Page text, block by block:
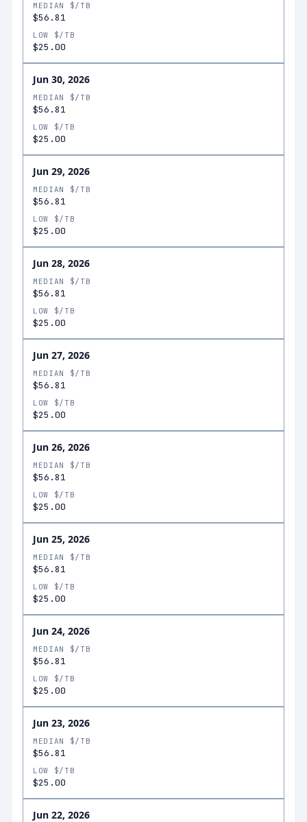
MEDIAN $/TB
$56.81
LOW $/TB
$25.00
Jun 30, 2026
MEDIAN $/TB
$56.81
LOW $/TB
$25.00
Jun 29, 2026
MEDIAN $/TB
$56.81
LOW $/TB
$25.00
Jun 28, 2026
MEDIAN $/TB
$56.81
LOW $/TB
$25.00
Jun 27, 2026
MEDIAN $/TB
$56.81
LOW $/TB
$25.00
Jun 26, 2026
MEDIAN $/TB
$56.81
LOW $/TB
$25.00
Jun 25, 2026
MEDIAN $/TB
$56.81
LOW $/TB
$25.00
Jun 24, 2026
MEDIAN $/TB
$56.81
LOW $/TB
$25.00
Jun 23, 2026
MEDIAN $/TB
$56.81
LOW $/TB
$25.00
Jun 22, 2026